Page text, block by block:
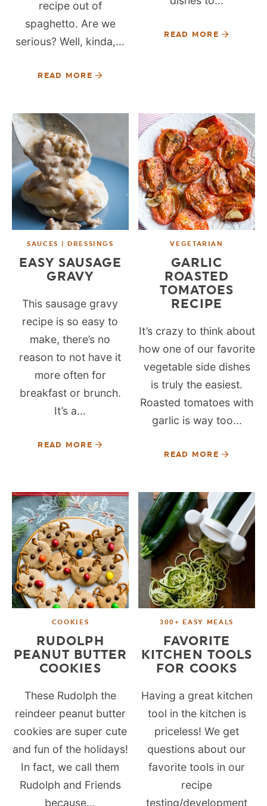
recipe out of
spaghetto. Are we
serious? Well, kinda,...
READ MORE
READ MORE
SAUCES | DRESSINGS
EASY SAUSAGE
GRAVY
This sausage gravy
recipe is so easy to
make, there’s no
reason to not have it
more often for
breakfast or brunch.
It’s a...
READ MORE
VEGETARIAN
GARLIC
ROASTED
TOMATOES
RECIPE
It’s crazy to think about
how one of our favorite
vegetable side dishes
is truly the easiest.
Roasted tomatoes with
garlic is way too...
READ MORE
COOKIES
RUDOLPH
PEANUT BUTTER
COOKIES
These Rudolph the
reindeer peanut butter
cookies are super cute
and fun of the holidays!
In fact, we call them
Rudolph and Friends
because...
300+ EASY MEALS
FAVORITE
KITCHEN TOOLS
FOR COOKS
Having a great kitchen
tool in the kitchen is
priceless! We get
questions about our
favorite tools in our
recipe
testing/development